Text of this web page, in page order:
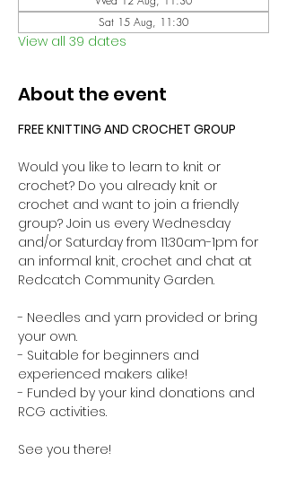
Sat 15 Aug, 11:30
View all 39 dates
About the event
FREE KNITTING AND CROCHET GROUP
Would you like to learn to knit or
crochet? Do you already knit or
crochet and want to join a friendly
group? Join us every Wednesday
and/or Saturday from 11:30am-1pm for
an informal knit, crochet and chat at
Redcatch Community Garden.
- Needles and yarn provided or bring
your own.
- Suitable for beginners and
experienced makers alike!
- Funded by your kind donations and
RCG activities.
See you there!